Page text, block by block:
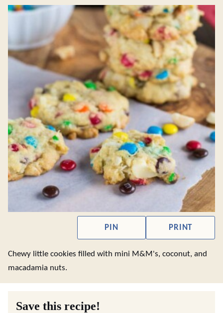
PIN PRINT
Chewy little cookies filled with mini M&M's, coconut, and
macadamia nuts.
Save this recipe!